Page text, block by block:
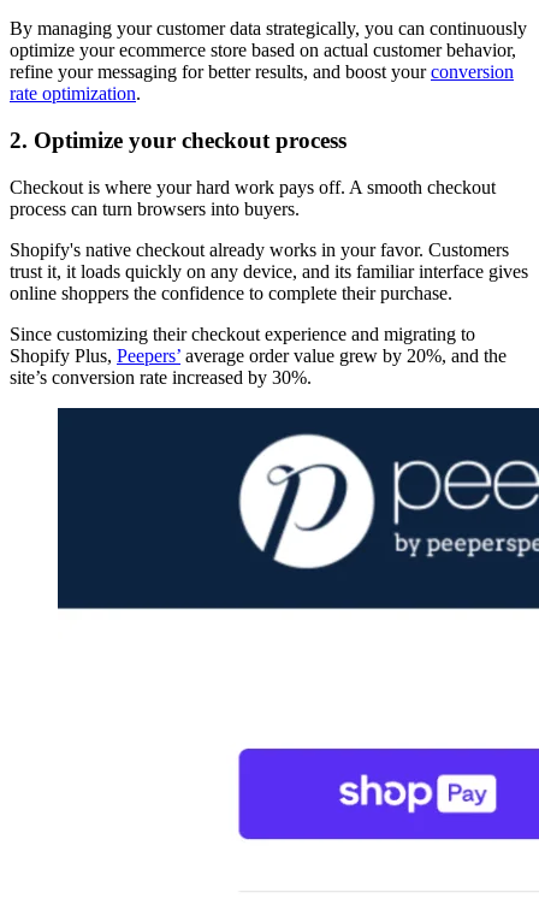
By managing your customer data strategically, you can continuously
optimize your ecommerce store based on actual customer behavior,
refine your messaging for better results, and boost yourconversion
rate optimization.
2. Optimize your checkout process
Checkout is where your hard work pays off. A smooth checkout
process can turn browsers into buyers.
Shopify's native checkout already works in your favor. Customers
trust it, it loads quickly on any device, and its familiar interface gives
online shoppers the confidence to complete their purchase.
Since customizing their checkout experience and migrating to
Shopify Plus, Peepers’ average order value grew by 20%, and the
site’s conversion rate increased by 30%.